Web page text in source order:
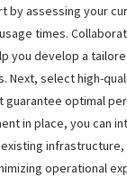
by assessing your
times.
you develop a
Next, select high-
optimal
in place, you can
infrastructure,
operational